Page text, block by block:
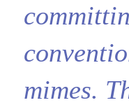
mimes.